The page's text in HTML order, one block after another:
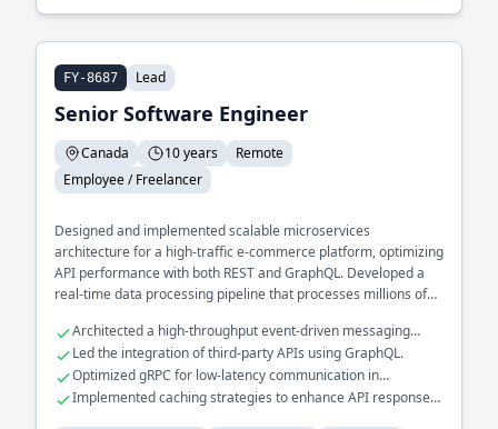
FY-8687 Lead
Senior Software Engineer
Canada 10 years
Remote
Employee / Freelancer
Designed and implemented scalable microservices
architecture for a high-traffic e-commerce platform, optimizing
API performance with both REST and GraphQL. Developed a
real-time data processing pipeline that processes millions of
communication. Spearheaded the transition of a legacy
monolithic application to a distributed system, improving fault
tolerance and reducing downtime.
Architected a high-throughput event-driven messaging
system.
Led the integration of third-party APIs using GraphQL.
Optimized gRPC for low-latency communication in
distributed systems.
Implemented caching strategies to enhance API response